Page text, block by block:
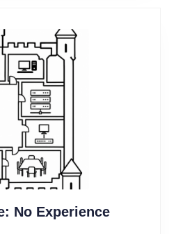
No Experience